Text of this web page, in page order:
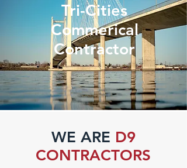
Tri-Cities
Commerical
Contractor
WE ARE D9
CONTRACTORS